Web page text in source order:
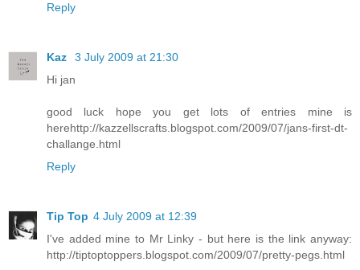
Reply
Kaz
3 July 2009 at 21:30
Hi jan
good luck hope you get lots of entries mine is
herehttp://kazzellscrafts.blogspot.com/2009/07/jans-first-dt-
challange.html
Reply
Tip Top 4 July 2009 at 12:39
I've added mine to Mr Linky - but here is the link anyway:
http://tiptoptoppers.blogspot.com/2009/07/pretty-pegs.html